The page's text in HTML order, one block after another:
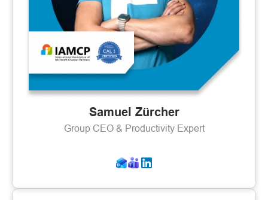
Samuel Zürcher
Group CEO & Productivity Expert